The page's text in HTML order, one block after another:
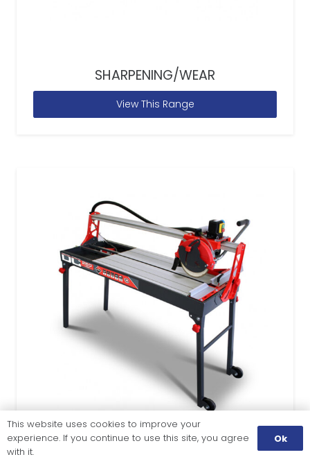
SHARPENING/WEAR
View This Range
This website uses cookies to improve your
experience. If you continue to use this site, you agree
with it.
Ok